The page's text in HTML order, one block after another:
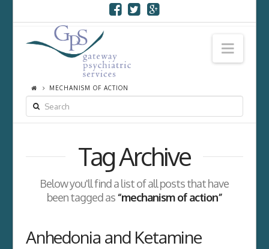
MECHANISM OF ACTION
Tag Archive
Below you'll find a list of all posts that have
been tagged as“mechanism of action”
Anhedonia and Ketamine